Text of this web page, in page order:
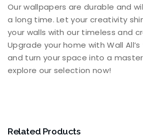
Our wallpapers are durable and
a long time. Let your creativity
your walls with our timeless and
Upgrade your home with Wall
and turn your space into a
explore our selection now!
Related Products